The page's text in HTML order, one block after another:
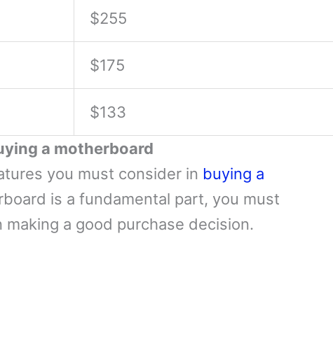
$255
$175
$133
a motherboard
you must consider in buying a
is a fundamental part, you must
a good purchase decision.